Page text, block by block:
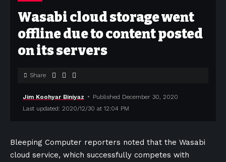
Wasabi cloud storage went
offline due to content posted
on its servers
Last updated: 2020/12/30 at 12:04 PM
Jim Koohyar Biniyaz Published December 30, 2020
Share
Bleeping Computer reporters noted that the Wasabi
cloud service, which successfully competes with